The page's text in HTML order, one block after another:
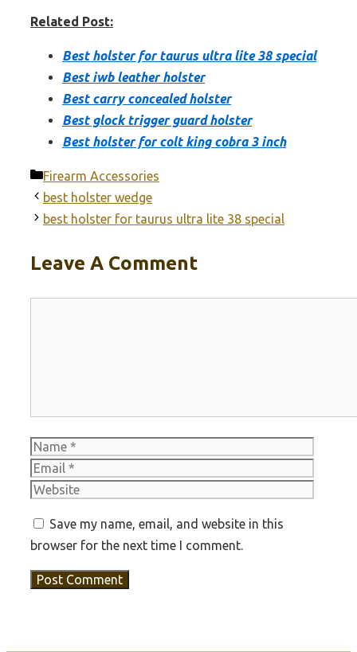
Related Post:
Best holster for taurus ultra lite 38 special
Best iwb leather holster
Best carry concealed holster
Best glock trigger guard holster
Best holster for colt king cobra 3 inch
Categories
Firearm Accessories
best holster wedge
best holster for taurus ultra lite 38 special
Leave A Comment
Name
Save my name, email, and website in this
browser for the next time I comment.